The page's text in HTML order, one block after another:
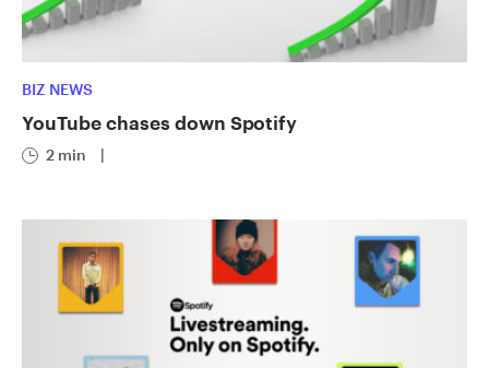
BIZ NEWS
YouTube chases down Spotify
2 min |